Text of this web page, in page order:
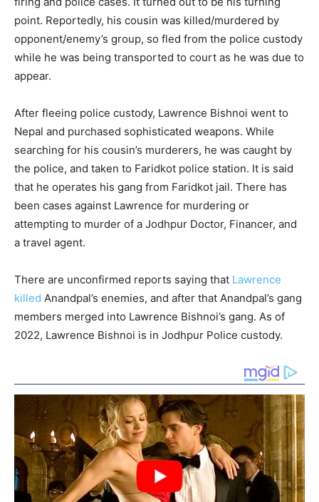
point. Reportedly, his cousin was killed/murdered by
opponent/enemy’s group, so fled from the police custody
while he was being transported to court as he was due to
appear.
After fleeing police custody, Lawrence Bishnoi went to
Nepal and purchased sophisticated weapons. While
searching for his cousin’s murderers, he was caught by
the police, and taken to Faridkot police station. It is said
that he operates his gang from Faridkot jail. There has
been cases against Lawrence for murdering or
attempting to murder of a Jodhpur Doctor, Financer, and
a travel agent.
There are unconfirmed reports saying that Lawrence
killed Anandpal’s enemies, and after that Anandpal’s gang
members merged into Lawrence Bishnoi’s gang. As of
2022, Lawrence Bishnoi is in Jodhpur Police custody.